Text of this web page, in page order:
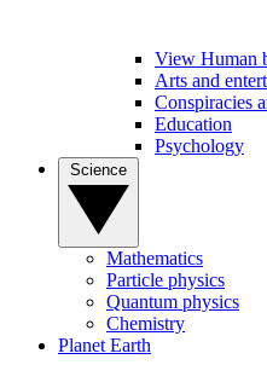
View Human
Arts and
Conspiracies
Education
Psychology
Mathematics
Particle physics
Quantum physics
Chemistry
Planet Earth